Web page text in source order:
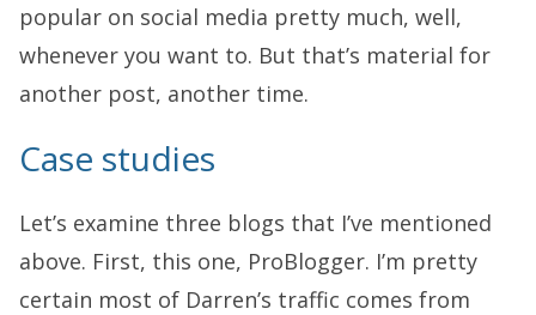
popular on social media pretty much, well,
whenever you want to. But that’s material for
another post, another time.
Case studies
Let’s examine three blogs that I’ve mentioned
above. First, this one, ProBlogger. I’m pretty
certain most of Darren’s traffic comes from